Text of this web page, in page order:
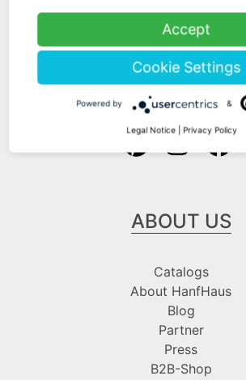
Shipping Information
Payment Information
Follow us at
ABOUT US
Catalogs
About HanfHaus
Blog
Partner
Press
B2B-Shop
Accept
Cookie Settings
Powered by &
Legal Notice | Privacy Policy